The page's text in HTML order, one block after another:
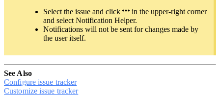
Select the issue and click
in the upper-right corner
and select Notification Helper.
Notifications will not be sent for changes made by
the user itself.
See Also
Configure issue tracker
Customize issue tracker